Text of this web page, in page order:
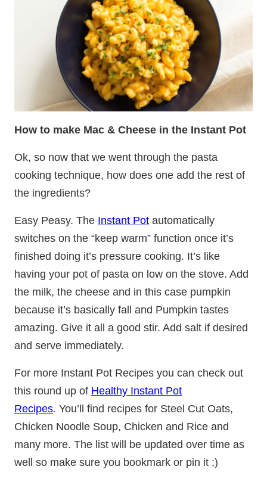
How to make Mac & Cheese in the Instant Pot
Ok, so now that we went through the pasta
cooking technique, how does one add the rest of
the ingredients?
Easy Peasy. The Instant Pot automatically
switches on the “keep warm” function once it’s
finished doing it’s pressure cooking. It’s like
having your pot of pasta on low on the stove. Add
the milk, the cheese and in this case pumpkin
because it’s basically fall and Pumpkin tastes
amazing. Give it all a good stir. Add salt if desired
and serve immediately.
For more Instant Pot Recipes you can check out
this round up of Healthy Instant Pot
Recipes. You’ll find recipes for Steel Cut Oats,
Chicken Noodle Soup, Chicken and Rice and
many more. The list will be updated over time as
well so make sure you bookmark or pin it ;)